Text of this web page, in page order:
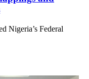
Nigeria’s Federal